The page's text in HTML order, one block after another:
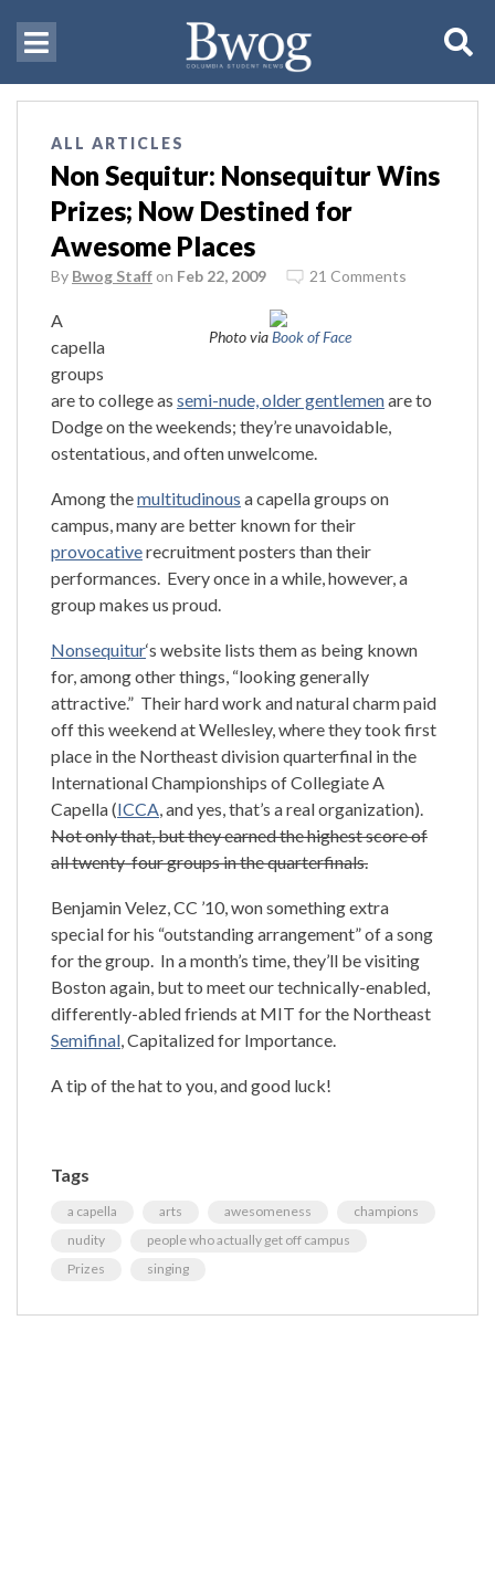
ALL ARTICLES
Non Sequitur: Nonsequitur Wins
Prizes; Now Destined for
Awesome Places
By Bwog Staff on Feb 22, 2009 21 Comments
Photo viaBook of Face
A
capella
groups
are to college as semi-nude, older gentlemenare to
Dodge on the weekends; they’re unavoidable,
ostentatious, and often unwelcome.
Among themultitudinous a capella groups on
campus, many are better known for their
provocativerecruitment posters than their
performances. Every once in a while, however, a
group makes us proud.
Nonsequitur‘s website lists them as being known
for, among other things, “looking generally
attractive.” Their hard work and natural charm paid
off this weekend at Wellesley, where they took first
place in the Northeast division quarterfinal in the
International Championships of Collegiate A
Capella (ICCA, and yes, that’s a real organization).
Not only that, but they earned the highest score of
all twenty-four groups in the quarterfinals.
Benjamin Velez, CC ’10, won something extra
special for his “outstanding arrangement” of a song
for the group. In a month’s time, they’ll be visiting
Boston again, but to meet our technically-enabled,
differently-abled friends at MIT for the Northeast
Semifinal, Capitalized for Importance.
A tip of the hat to you, and good luck!
Tags
a capella arts awesomeness
champions
nudity
people who actually get off campus
Prizes
singing